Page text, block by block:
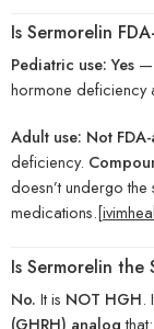
Is Sermorelin
Pediatric use: Yes —
hormone deficiency
Adult use: Not
deficiency.
doesn’t undergo
medications.[
Is Sermorelin the
No. It is NOT HGH.
(GHRH) analogthat: